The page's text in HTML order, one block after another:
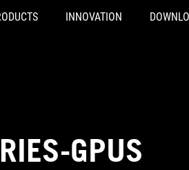
INNOVATION
GPUS